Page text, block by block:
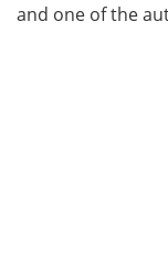
and one of the